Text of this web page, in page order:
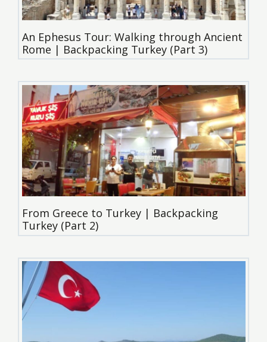
An Ephesus Tour: Walking through Ancient
Rome | Backpacking Turkey (Part 3)
From Greece to Turkey | Backpacking
Turkey (Part 2)